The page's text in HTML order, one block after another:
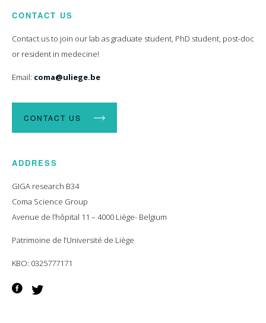
CONTACT US
Contact us to join our lab as graduate student, PhD student, post-doc
or resident in medecine!
Email: coma@uliege.be
CONTACT US
ADDRESS
GIGA research B34
Coma Science Group
Avenue de l’hôpital 11 – 4000 Liège- Belgium
Patrimoine de l’Université de Liège
KBO: 0325777171
Facebook
Twitter